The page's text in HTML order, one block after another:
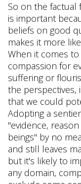
So on the factual
is important
beliefs on good
makes it more
When it comes
compassion for
suffering or
the perspectives,
that we could
Adopting a
"evidence,
beings" by no
and still leaves
but it's likely to
any domain,